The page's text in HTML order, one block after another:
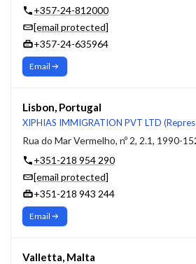
+357-24-812000
[email protected]
+357-24-635964
Email
Lisbon, Portugal
XIPHIAS IMMIGRATION PVT LTD
Rua do Mar Vermelho, nº 2, 2.1, 1990-
+351-218 954 290
[email protected]
+351-218 943 244
Email
Valletta, Malta